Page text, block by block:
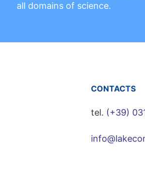
all domains of science.
CONTACTS
tel. (+39)